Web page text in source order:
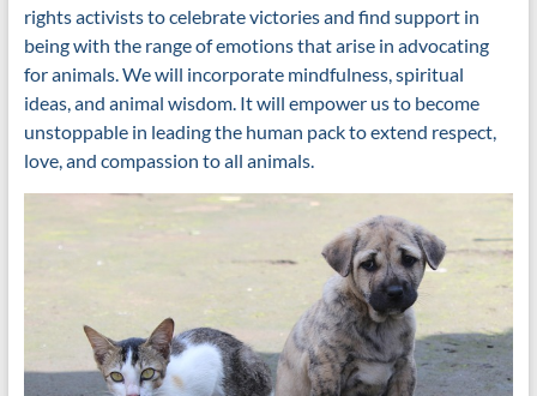
rights activists to celebrate victories and find support in
being with the range of emotions that arise in advocating
for animals. We will incorporate mindfulness, spiritual
ideas, and animal wisdom. It will empower us to become
unstoppable in leading the human pack to extend respect,
love, and compassion to all animals.